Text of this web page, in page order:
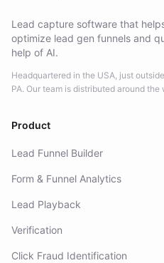
Lead capture software that
optimize lead gen funnels and
help of AI.
Headquartered in the USA, just
PA. Our team is distributed around the
Product
Lead Funnel Builder
Form & Funnel Analytics
Lead Playback
Verification
Click Fraud Identification